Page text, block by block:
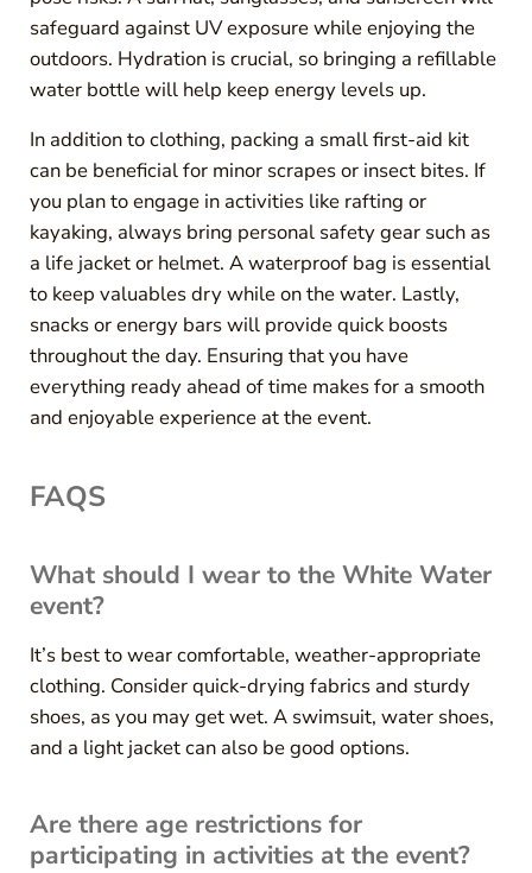
safeguard against UV exposure while enjoying the
outdoors. Hydration is crucial, so bringing a refillable
water bottle will help keep energy levels up.
In addition to clothing, packing a small first-aid kit
can be beneficial for minor scrapes or insect bites. If
you plan to engage in activities like rafting or
kayaking, always bring personal safety gear such as
a life jacket or helmet. A waterproof bag is essential
to keep valuables dry while on the water. Lastly,
snacks or energy bars will provide quick boosts
throughout the day. Ensuring that you have
everything ready ahead of time makes for a smooth
and enjoyable experience at the event.
FAQS
What should I wear to the White Water
event?
It’s best to wear comfortable, weather-appropriate
clothing. Consider quick-drying fabrics and sturdy
shoes, as you may get wet. A swimsuit, water shoes,
and a light jacket can also be good options.
Are there age restrictions for
participating in activities at the event?